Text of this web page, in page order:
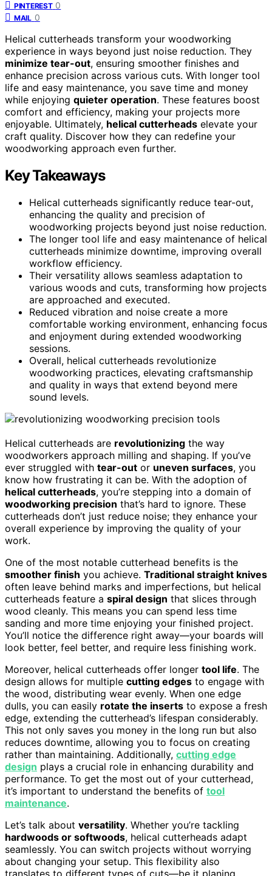
PINTEREST 0
MAIL 0
Helical cutterheads transform your woodworking
experience in ways beyond just noise reduction. They
minimize tear-out, ensuring smoother finishes and
enhance precision across various cuts. With longer tool
life and easy maintenance, you save time and money
while enjoying quieter operation. These features boost
comfort and efficiency, making your projects more
enjoyable. Ultimately, helical cutterheads elevate your
craft quality. Discover how they can redefine your
woodworking approach even further.
Key Takeaways
Helical cutterheads significantly reduce tear-out,
enhancing the quality and precision of
woodworking projects beyond just noise reduction.
The longer tool life and easy maintenance of helical
cutterheads minimize downtime, improving overall
workflow efficiency.
Their versatility allows seamless adaptation to
various woods and cuts, transforming how projects
are approached and executed.
Reduced vibration and noise create a more
comfortable working environment, enhancing focus
and enjoyment during extended woodworking
sessions.
Overall, helical cutterheads revolutionize
woodworking practices, elevating craftsmanship
and quality in ways that extend beyond mere
sound levels.
Helical cutterheads are revolutionizing the way
woodworkers approach milling and shaping. If you’ve
ever struggled with tear-out or uneven surfaces, you
know how frustrating it can be. With the adoption of
helical cutterheads, you’re stepping into a domain of
woodworking precision that’s hard to ignore. These
cutterheads don’t just reduce noise; they enhance your
overall experience by improving the quality of your
work.
One of the most notable cutterhead benefits is the
smoother finish you achieve. Traditional straight knives
often leave behind marks and imperfections, but helical
cutterheads feature a spiral design that slices through
wood cleanly. This means you can spend less time
sanding and more time enjoying your finished project.
You’ll notice the difference right away—your boards will
look better, feel better, and require less finishing work.
Moreover, helical cutterheads offer longer tool life. The
design allows for multiple cutting edges to engage with
the wood, distributing wear evenly. When one edge
dulls, you can easily rotate the inserts to expose a fresh
edge, extending the cutterhead’s lifespan considerably.
This not only saves you money in the long run but also
reduces downtime, allowing you to focus on creating
rather than maintaining. Additionally, cutting edge
design plays a crucial role in enhancing durability and
performance. To get the most out of your cutterhead,
it’s important to understand the benefits of tool
maintenance.
Let’s talk about versatility. Whether you’re tackling
hardwoods or softwoods, helical cutterheads adapt
seamlessly. You can switch projects without worrying
about changing your setup. This flexibility also
translates to different types of cuts—be it planing,